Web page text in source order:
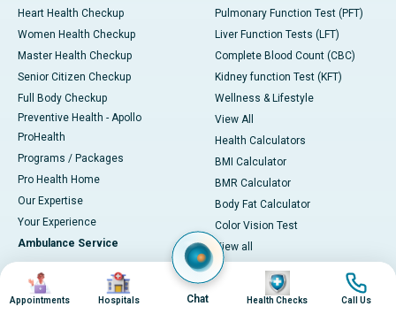
Heart Health Checkup
Women Health Checkup
Master Health Checkup
Senior Citizen Checkup
Full Body Checkup
Preventive Health - Apollo
ProHealth
Programs / Packages
Pro Health Home
Our Expertise
Your Experience
Ambulance Service
Ambulance in Bangalore
Pulmonary Function Test (PFT)
Liver Function Tests (LFT)
Complete Blood Count (CBC)
Kidney function Test (KFT)
Wellness & Lifestyle
View All
Health Calculators
BMI Calculator
BMR Calculator
Body Fat Calculator
Color Vision Test
View all
Image
Appointments
Image
Hospitals Chat
Image
Health Checks
Image
Call Us